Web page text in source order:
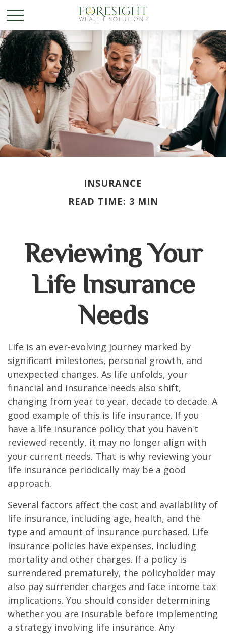
INSURANCE
READ TIME: 3 MIN
Reviewing Your
Life Insurance
Needs
Life is an ever-evolving journey marked by
significant milestones, personal growth, and
unexpected changes. As life unfolds, your
financial and insurance needs also shift,
changing from year to year, decade to decade. A
good example of this is life insurance. If you
have a life insurance policy that you haven't
reviewed recently, it may no longer align with
your current needs. That is why reviewing your
life insurance periodically may be a good
approach.
Several factors affect the cost and availability of
life insurance, including age, health, and the
type and amount of insurance purchased. Life
insurance policies have expenses, including
mortality and other charges. If a policy is
surrendered prematurely, the policyholder may
also pay surrender charges and face income tax
implications. You should consider determining
whether you are insurable before implementing
a strategy involving life insurance. Any